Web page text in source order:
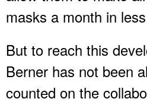
masks a month in
But to reach this
Berner has not been
counted on the